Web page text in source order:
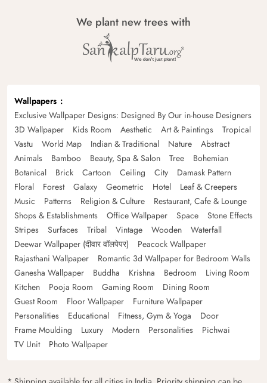
We plant new trees with
Wallpapers
Exclusive Wallpaper Designs: Designed By Our in-house Designers
3D Wallpaper
Kids Room Aesthetic Art & Paintings
Tropical
Vastu
World Map Indian & Traditional Nature
Abstract
Animals
Bamboo Beauty, Spa & Salon Tree
Bohemian
Botanical
Brick Cartoon Ceiling City
Damask Pattern
Floral
Forest Galaxy Geometric Hotel
Leaf & Creepers
Music
Patterns Religion & Culture
Restaurant, Cafe & Lounge
Shops & Establishments
Office Wallpaper Space
Stone Effects
Stripes
Surfaces Tribal Vintage Wooden
Waterfall
Deewar Wallpaper (दीवार वॉलपेपर)
Peacock Wallpaper
Rajasthani Wallpaper
Romantic 3d Wallpaper for Bedroom Walls
Ganesha Wallpaper
Buddha Krishna Bedroom
Living Room
Kitchen
Pooja Room Gaming Room
Dining Room
Guest Room
Floor Wallpaper
Furniture Wallpaper
Personalities
Educational Fitness, Gym & Yoga
Door
Frame Moulding
Luxury Modern Personalities
Pichwai
TV Unit
Photo Wallpaper